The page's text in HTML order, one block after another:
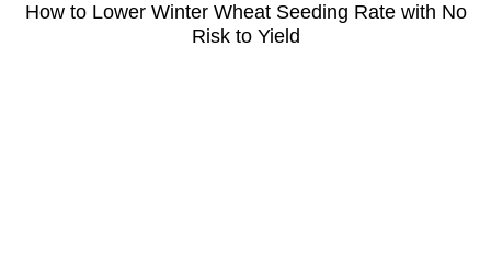
How to Lower Winter Wheat Seeding Rate with No
Risk to Yield